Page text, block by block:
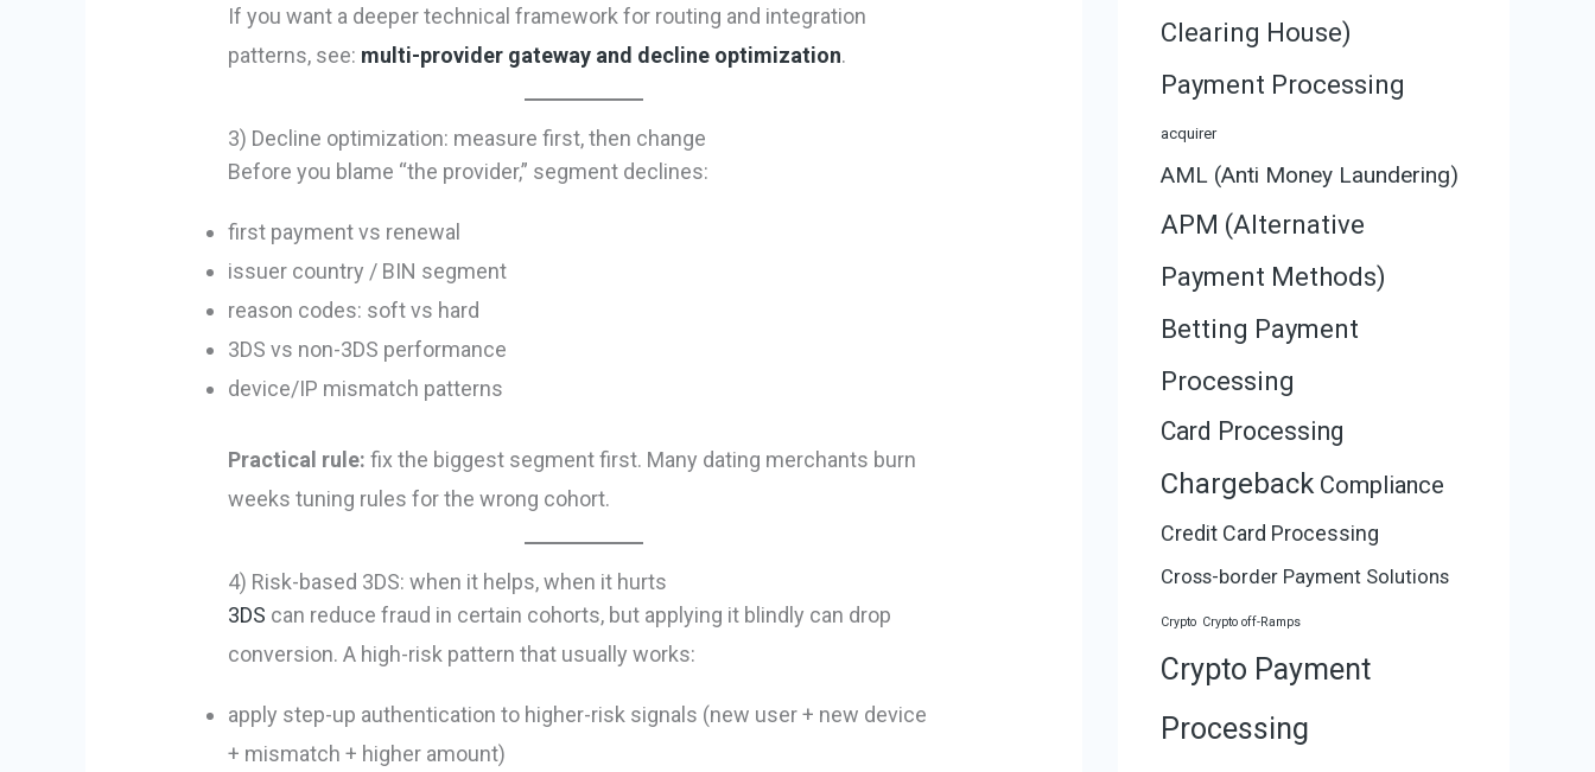
If you want a deeper technical framework for routing and integration
patterns, see: multi-provider gateway and decline optimization.
3) Decline optimization: measure first, then change
Before you blame “the provider,” segment declines:
first payment vs renewal
issuer country / BIN segment
reason codes: soft vs hard
3DS vs non-3DS performance
device/IP mismatch patterns
Practical rule: fix the biggest segment first. Many dating merchants burn
weeks tuning rules for the wrong cohort.
4) Risk-based 3DS: when it helps, when it hurts
3DS can reduce fraud in certain cohorts, but applying it blindly can drop
conversion. A high-risk pattern that usually works:
apply step-up authentication to higher-risk signals (new user + new device
+ mismatch + higher amount)
Clearing House)
Payment Processing
acquirer
AML (Anti Money Laundering)
APM (Alternative
Payment Methods)
Betting Payment
Processing
Card Processing
Chargeback Compliance
Credit Card Processing
Cross-border Payment Solutions
Crypto Crypto off-Ramps
Crypto Payment
Processing